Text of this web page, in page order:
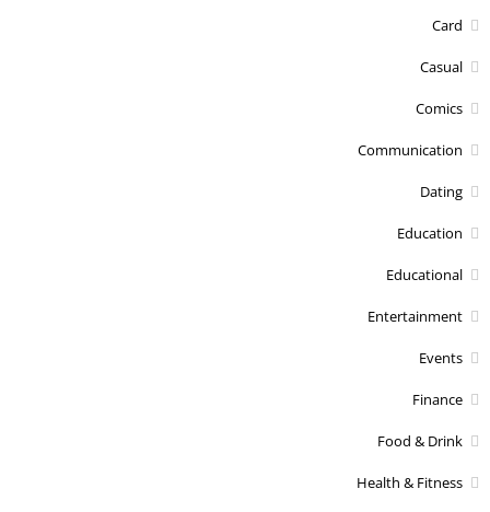
Card
Casual
Comics
Communication
Dating
Education
Educational
Entertainment
Events
Finance
Food & Drink
Health & Fitness